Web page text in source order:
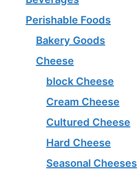
Perishable Foods
Bakery Goods
Cheese
block Cheese
Cream Cheese
Cultured Cheese
Hard Cheese
Seasonal Cheeses